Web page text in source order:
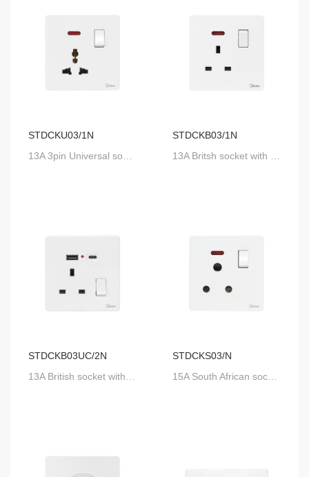
STDCKU03/1N
STDCKB03/1N
STDCKB03UC/2N
STDCKS03/N